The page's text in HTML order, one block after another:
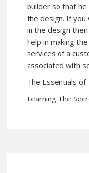
builder so that he
the design. If you
in the design
help in making
services of a
associated with
The Essentials of
Learning The